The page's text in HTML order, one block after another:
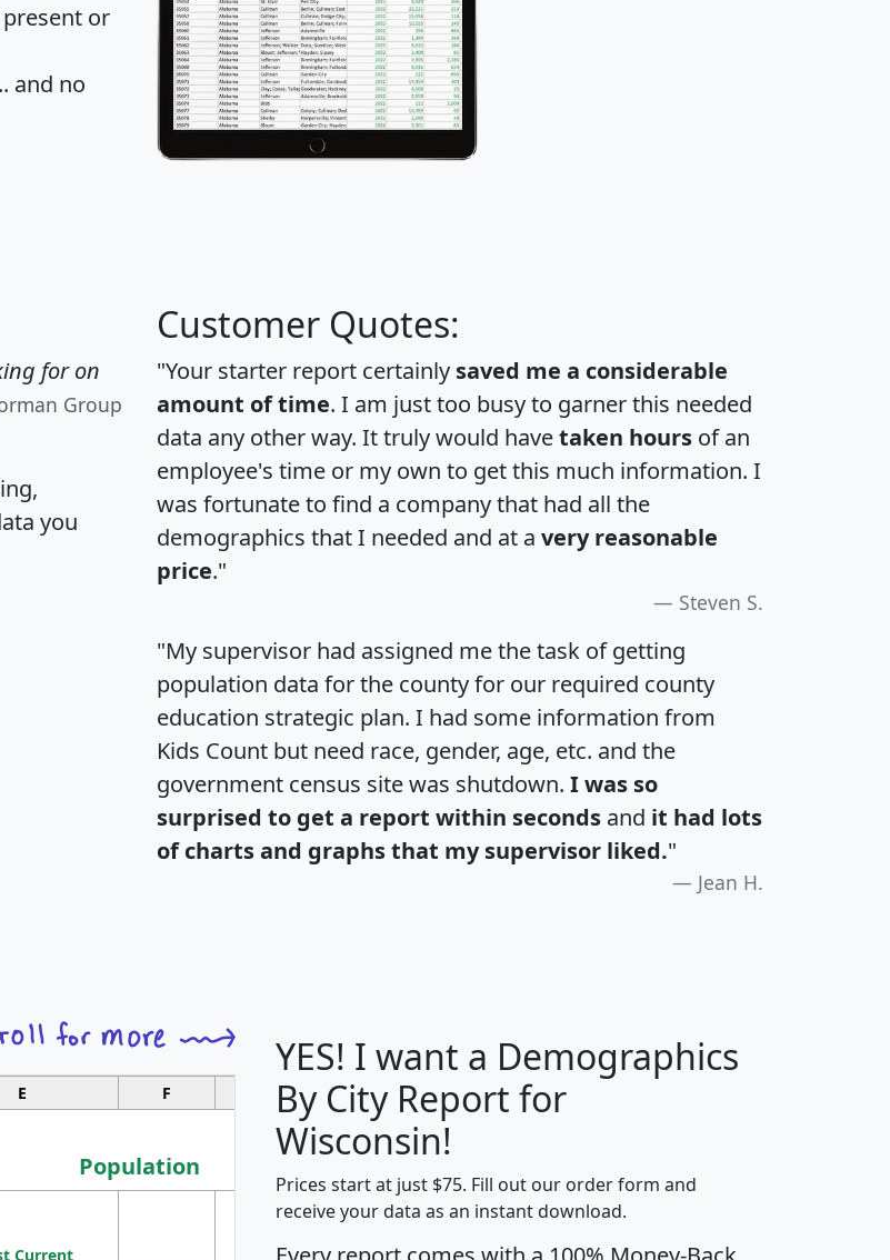
or
and no
for on
Group
you
Customer Quotes:
"Your starter report certainly saved me a considerable
amount of time. I am just too busy to garner this needed
data any other way. It truly would havetaken hours of an
employee's time or my own to get this much information. I
was fortunate to find a company that had all the
demographics that I needed and at a very reasonable
price."
Steven S.
"My supervisor had assigned me the task of getting
population data for the county for our required county
education strategic plan. I had some information from
Kids Count but need race, gender, age, etc. and the
government census site was shutdown. I was so
surprised to get a report within seconds and it had lots
of charts and graphs that my supervisor liked."
Jean H.
E F G H I
Population
Median
Average
Current
Density
YES! I want a Demographics
By City Report for
Wisconsin!
Prices start at just $75. Fill out our order form and
receive your data as an instant download.